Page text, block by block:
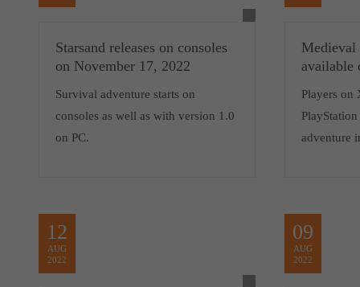
Starsand releases on consoles
on November 17, 2022
Survival adventure starts on
consoles as well as with version 1.0
on PC.
available
Players on
adventure
12
AUG
2022
09
AUG
2022